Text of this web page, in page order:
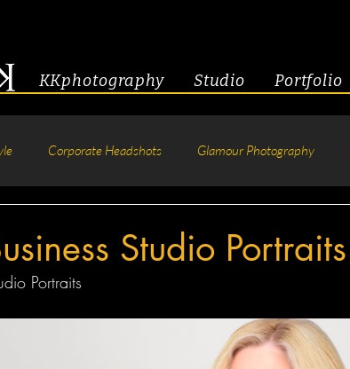
KKphotography Studio Portfolio
Corporate Headshots Glamour Photography
Pageant Photography
Studio Portraits
Portraits